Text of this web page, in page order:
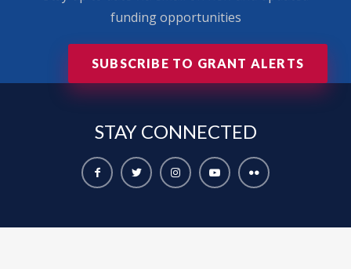
funding opportunities
SUBSCRIBE TO GRANT ALERTS
STAY CONNECTED